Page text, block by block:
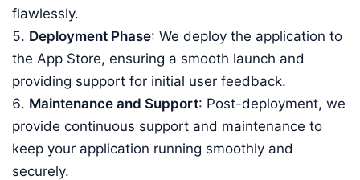
flawlessly.
Deployment Phase: We deploy the application to
the App Store, ensuring a smooth launch and
providing support for initial user feedback.
Maintenance and Support: Post-deployment, we
provide continuous support and maintenance to
keep your application running smoothly and
securely.